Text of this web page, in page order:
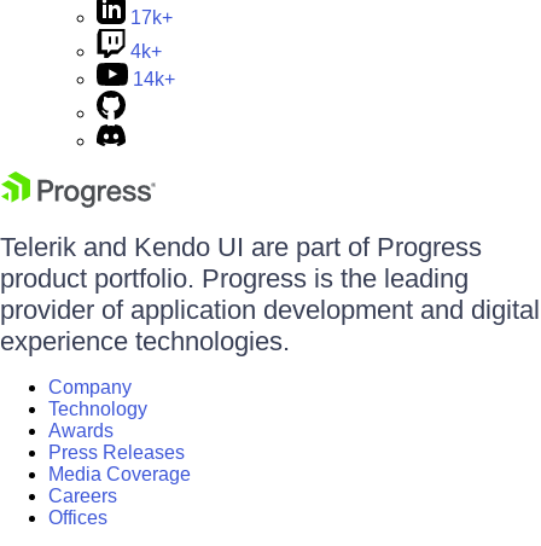
17k+
4k+
14k+
Telerik and Kendo UI are part of Progress
product portfolio. Progress is the leading
provider of application development and digital
experience technologies.
Company
Technology
Awards
Press Releases
Media Coverage
Careers
Offices